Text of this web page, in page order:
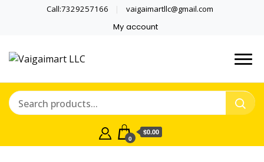
Call:7329257166 vaigaimartllc@gmail.com
My account
0
$0.00